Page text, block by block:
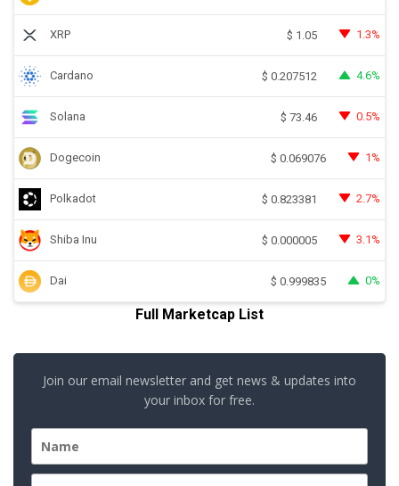
XRP $ 1.05 1.3%
Cardano $ 0.207512 4.6%
Solana $ 73.46 0.5%
Dogecoin $ 0.069076 1%
Polkadot $ 0.823381 2.7%
Shiba Inu $ 0.000005 3.1%
Dai $ 0.999835 0%
Full Marketcap List
Join our email newsletter and get news & updates into
your inbox for free.